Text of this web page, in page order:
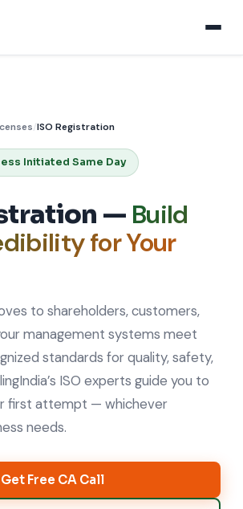
/ISO Registration
Initiated Same Day
— Build
for Your
to shareholders, customers,
management systems meet
standards for quality, safety,
ISO experts guide you to
first attempt — whichever
needs.
Get Free CA Call